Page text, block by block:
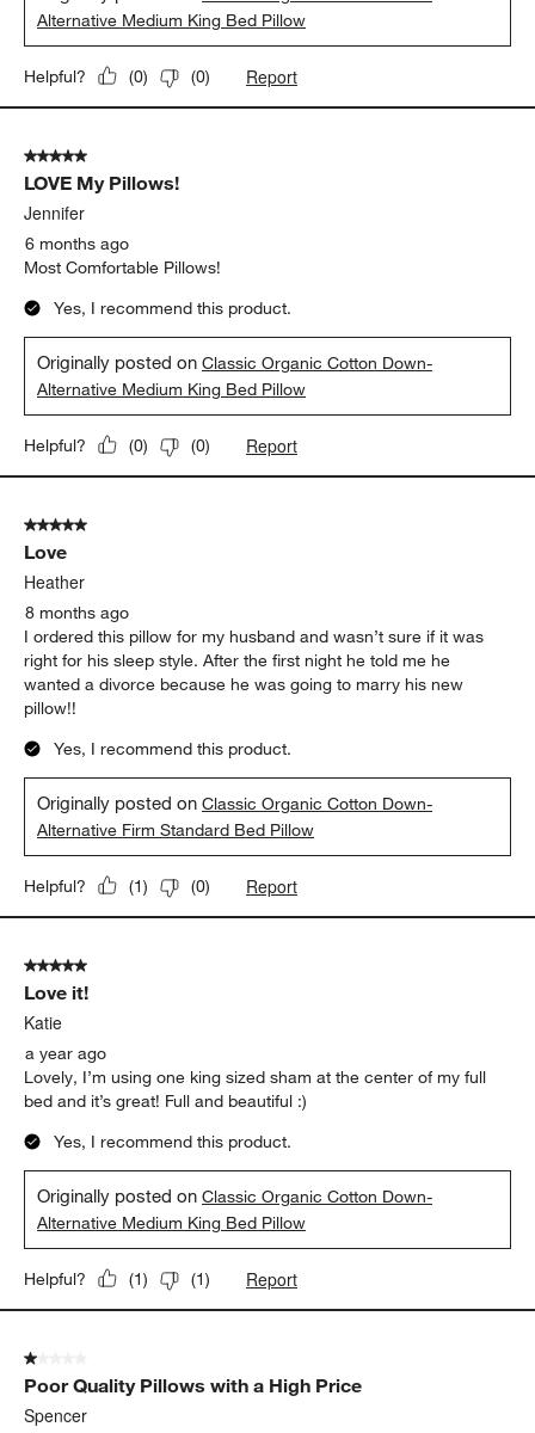
Alternative Medium King Bed Pillow
Helpful? (0) (0) Report
5 out of 5 stars.
LOVE My Pillows!
Jennifer
6 months ago
Most Comfortable Pillows!
Yes, I recommend this product.
Originally posted onClassic Organic Cotton Down-
Alternative Medium King Bed Pillow
Helpful? (0) (0) Report
5 out of 5 stars.
Love
Heather
8 months ago
I ordered this pillow for my husband and wasn’t sure if it was
right for his sleep style. After the first night he told me he
wanted a divorce because he was going to marry his new
pillow!!
Yes, I recommend this product.
Originally posted onClassic Organic Cotton Down-
Alternative Firm Standard Bed Pillow
Helpful? (1) (0) Report
5 out of 5 stars.
Love it!
Katie
a year ago
Lovely, I’m using one king sized sham at the center of my full
bed and it’s great! Full and beautiful :)
Yes, I recommend this product.
Originally posted onClassic Organic Cotton Down-
Alternative Medium King Bed Pillow
Helpful? (1) (1) Report
1 out of 5 stars.
Poor Quality Pillows with a High Price
Spencer